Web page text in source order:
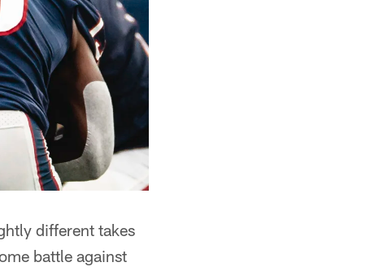
different takes
battle against